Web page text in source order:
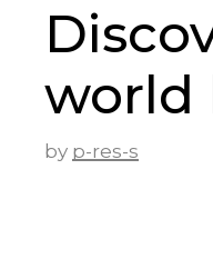
world
by p-res-s